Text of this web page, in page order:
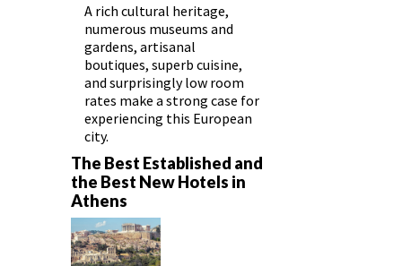
A rich cultural heritage,
numerous museums and
gardens, artisanal
boutiques, superb cuisine,
and surprisingly low room
rates make a strong case for
experiencing this European
city.
The Best Established and
the Best New Hotels in
Athens